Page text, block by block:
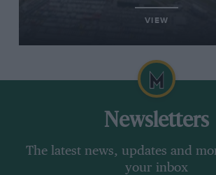
VIEW
Newsletters
The latest news, updates and
your inbox